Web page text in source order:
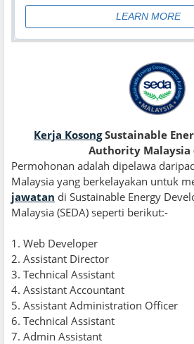
Kerja KosongSustainable
Authority Malaysia
Permohonan adalah dipelawa
Malaysia yang berkelayakan untuk
jawatan di Sustainable Energy
Malaysia (SEDA) seperti berikut:-
1. Web Developer
2. Assistant Director
3. Technical Assistant
4. Assistant Accountant
5. Assistant Administration Officer
6. Technical Assistant
7. Admin Assistant